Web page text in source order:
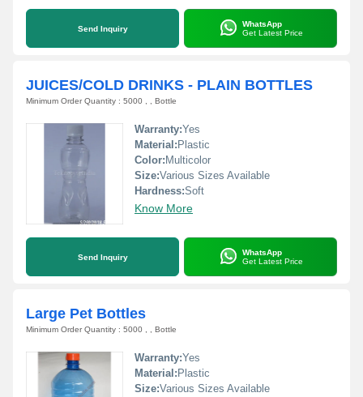
Send Inquiry
WhatsApp
Get Latest Price
JUICES/COLD DRINKS - PLAIN BOTTLES
Minimum Order Quantity : 5000 , , Bottle
Warranty:Yes
Material: Plastic
Color: Multicolor
Size:Various Sizes Available
Hardness:Soft
Know More
Send Inquiry
WhatsApp
Get Latest Price
Large Pet Bottles
Minimum Order Quantity : 5000 , , Bottle
Warranty:Yes
Material: Plastic
Size:Various Sizes Available